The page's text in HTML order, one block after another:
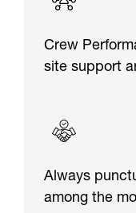
Crew
site support
Always
among the